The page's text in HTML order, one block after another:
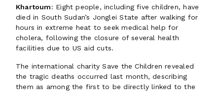
Khartoum: Eight people, including five children, have
died in South Sudan’s Jonglei State after walking for
hours in extreme heat to seek medical help for
cholera, following the closure of several health
facilities due to US aid cuts.
The international charity Save the Children revealed
the tragic deaths occurred last month, describing
them as among the first to be directly linked to the